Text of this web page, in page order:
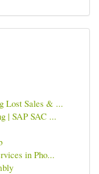
Lost Sales & ...
| SAP SAC ...
in Pho...